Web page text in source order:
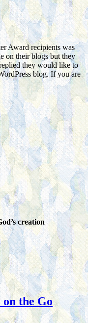
Award recipients was
on their blogs but they
they would like to
blog. If you are
creation
the Go